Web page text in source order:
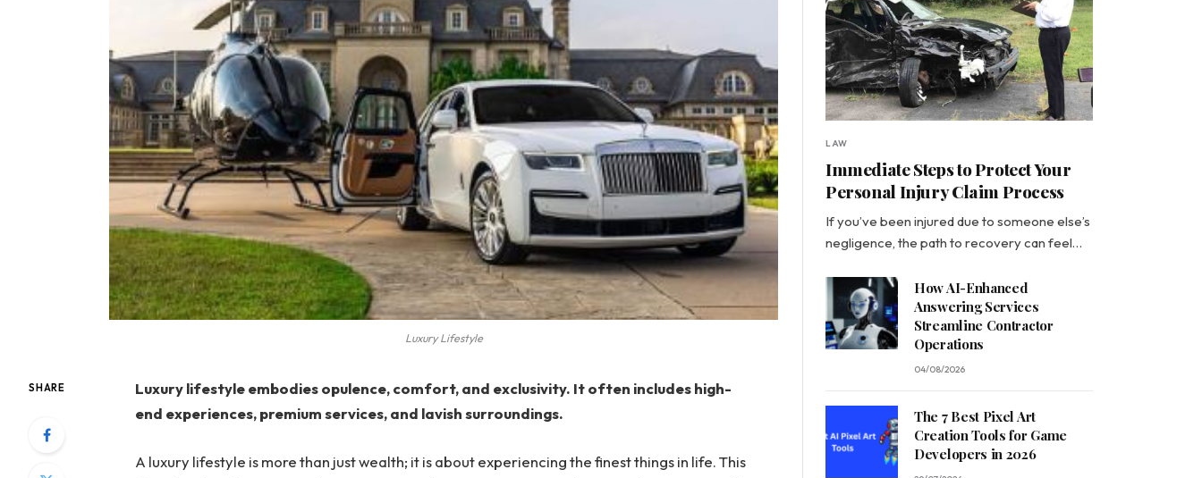
Luxury Lifestyle
SHARE
Luxury lifestyle embodies opulence, comfort, and exclusivity. It often includes high-
end experiences, premium services, and lavish surroundings.
A luxury lifestyle is more than just wealth; it is about experiencing the finest things in life. This
LAW
Immediate Steps to Protect Your
Personal Injury Claim Process
If you’ve been injured due to someone else’s
negligence, the path to recovery can feel…
How AI-Enhanced
Answering Services
Streamline Contractor
Operations
04/08/2026
The 7 Best Pixel Art
Creation Tools for Game
Developers in 2026